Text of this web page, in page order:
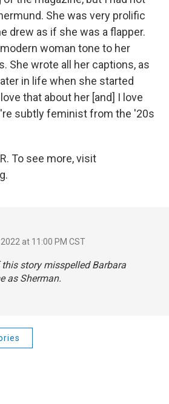
She was very prolific
drew as if she was a flapper.
woman tone to her
She wrote all her captions, as
in life when she started
that about her [and] I love
subtly feminist from the '20s
To see more, visit
at 11:00 PM CST
story misspelled Barbara
as Sherman.